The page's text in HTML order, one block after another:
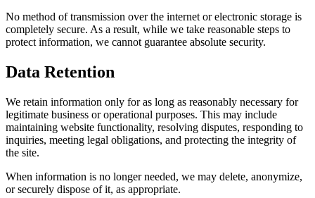
No method of transmission over the internet or electronic storage is
completely secure. As a result, while we take reasonable steps to
protect information, we cannot guarantee absolute security.
Data Retention
We retain information only for as long as reasonably necessary for
legitimate business or operational purposes. This may include
maintaining website functionality, resolving disputes, responding to
inquiries, meeting legal obligations, and protecting the integrity of
the site.
When information is no longer needed, we may delete, anonymize,
or securely dispose of it, as appropriate.